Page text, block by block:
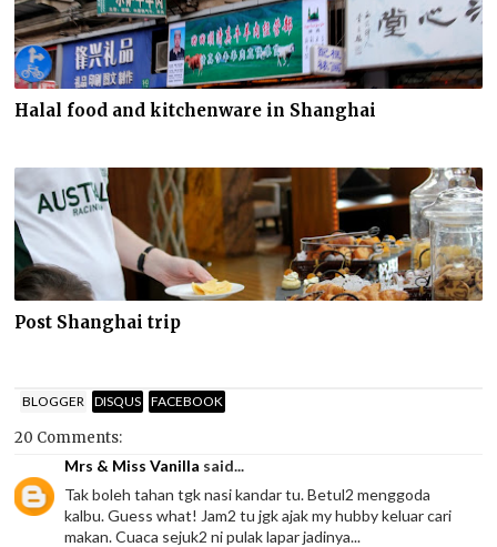
Halal food and kitchenware in Shanghai
Post Shanghai trip
BLOGGER DISQUS FACEBOOK
20 Comments:
Mrs & Miss Vanilla said...
Tak boleh tahan tgk nasi kandar tu. Betul2 menggoda
kalbu. Guess what! Jam2 tu jgk ajak my hubby keluar cari
makan. Cuaca sejuk2 ni pulak lapar jadinya...